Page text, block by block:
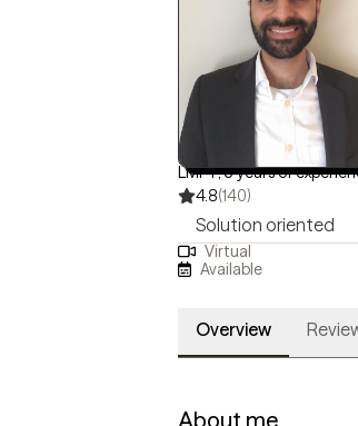
Efraim
LMFT, 5 years of
4.8(140)
Solution oriented
Virtual
Available
Overview
About me